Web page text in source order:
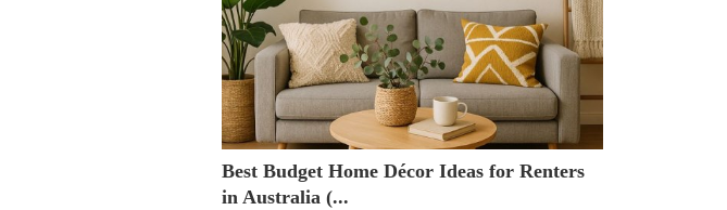
Best Budget Home Décor Ideas for Renters
in Australia (...